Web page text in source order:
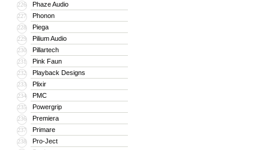
226 Phaze Audio
227 Phonon
228 Piega
229 Pilium Audio
230 Pillartech
231 Pink Faun
232 Playback Designs
233 Plixir
234 PMC
235 Powergrip
236 Premiera
237 Primare
238 Pro-Ject